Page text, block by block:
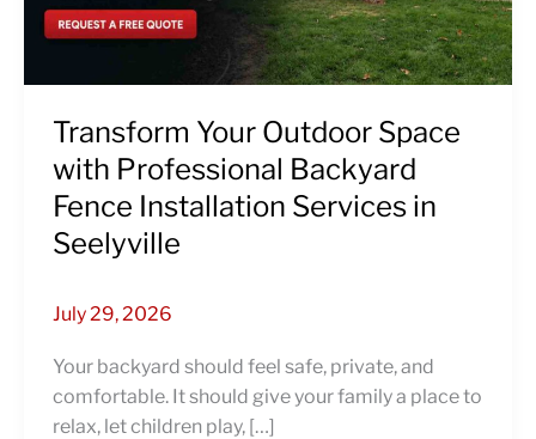
Transform Your Outdoor Space
with Professional Backyard
Fence Installation Services in
Seelyville
July 29, 2026
Your backyard should feel safe, private, and
comfortable. It should give your family a place to
relax, let children play, […]
Fence
in
Seelyville